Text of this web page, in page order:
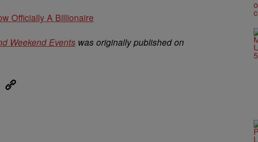
Officially A Billionaire
Weekend Events was originally published on